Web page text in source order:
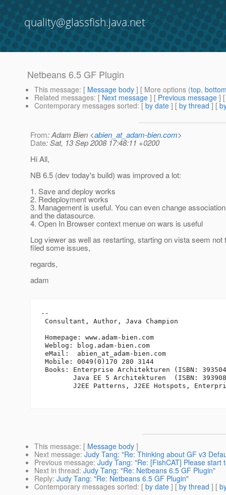
quality@glassfish.java.net
Netbeans 6.5 GF Plugin
This message: [ Message body ] [ More options (top,
Related messages: [ Next message ] [ Previous message ]
Contemporary messages sorted: [ by date ] [ by thread ] [
From: Adam Bien <abien_at_adam-bien.com>
Date: Sat, 13 Sep 2008 17:48:11 +0200
Hi All,
NB 6.5 (dev today's build) was improved a lot:
1. Save and deploy works
2. Redeployment works
3. Management is useful. You can even change
and the datasource.
4. Open In Browser context menue on wars is useful
Log viewer as well as restarting, starting on vista seem not
filed some issues,
regards,
adam
--
Consultant, Author, Java Champion
Homepage: www.adam-bien.com
Weblog: blog.adam-bien.com
eMail:  abien_at_adam-bien. com
Mobile: 0049(0)170 280 3144
Books: Enterprise Architekturen (ISBN:
Java EE 5 Architekturen  (ISBN:
J2EE Patterns, J2EE Hotspots,
This message: [ Message body ]
Next message: Judy Tang: "Re: Thinking about GF v3
Previous message: Judy Tang: "Re: [FishCAT] Please start
Next in thread: Judy Tang: "Re: Netbeans 6.5 GF Plugin"
Reply: Judy Tang: "Re: Netbeans 6.5 GF Plugin"
Contemporary messages sorted: [ by date ] [ by thread ] [